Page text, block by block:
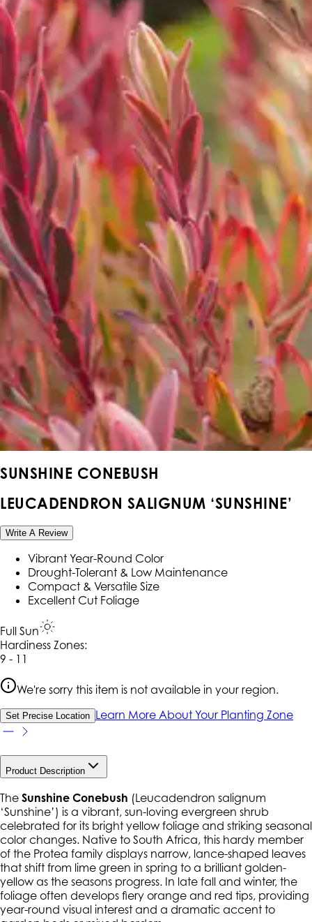
SUNSHINE CONEBUSH
LEUCADENDRON SALIGNUM ‘SUNSHINE’
Write A Review
Vibrant Year-Round Color
Drought-Tolerant & Low Maintenance
Compact & Versatile Size
Excellent Cut Foliage
Full Sun
Hardiness Zones:
9 - 11
We're sorry this item is not available in your region.
Set Precise Location Learn More About Your Planting Zone
Product Description
The Sunshine Conebush (Leucadendron salignum
‘Sunshine’) is a vibrant, sun-loving evergreen shrub
celebrated for its bright yellow foliage and striking seasonal
color changes. Native to South Africa, this hardy member
of the Protea family displays narrow, lance-shaped leaves
that shift from lime green in spring to a brilliant golden-
yellow as the seasons progress. In late fall and winter, the
foliage often develops fiery orange and red tips, providing
year-round visual interest and a dramatic accent to